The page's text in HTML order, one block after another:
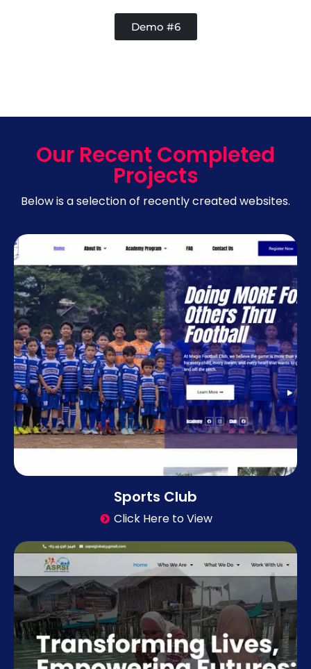
Demo #6
Our Recent Completed
Projects
Below is a selection of recently created websites.
Sports Club
Click Here to View